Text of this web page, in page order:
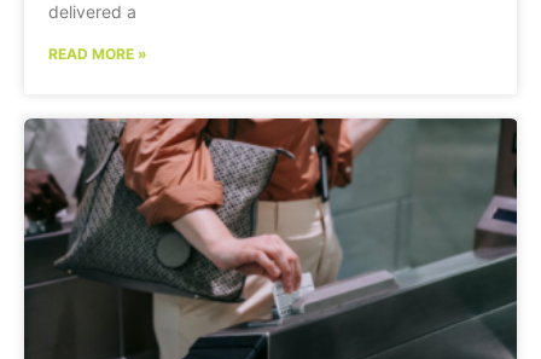
delivered a
READ MORE »